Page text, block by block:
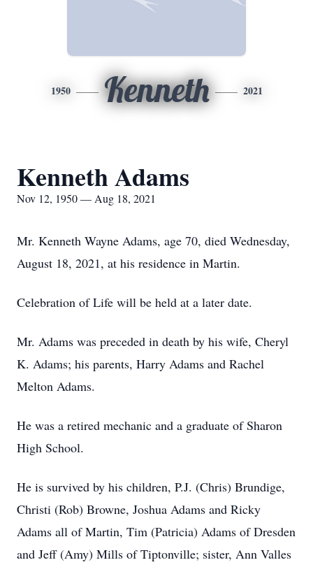
1950 Kenneth 2021
Kenneth Adams
Nov 12, 1950 — Aug 18, 2021
Mr. Kenneth Wayne Adams, age 70, died Wednesday,
August 18, 2021, at his residence in Martin.
Celebration of Life will be held at a later date.
Mr. Adams was preceded in death by his wife, Cheryl
K. Adams; his parents, Harry Adams and Rachel
Melton Adams.
He was a retired mechanic and a graduate of Sharon
High School.
He is survived by his children, P.J. (Chris) Brundige,
Christi (Rob) Browne, Joshua Adams and Ricky
Adams all of Martin, Tim (Patricia) Adams of Dresden
and Jeff (Amy) Mills of Tiptonville; sister, Ann Valles